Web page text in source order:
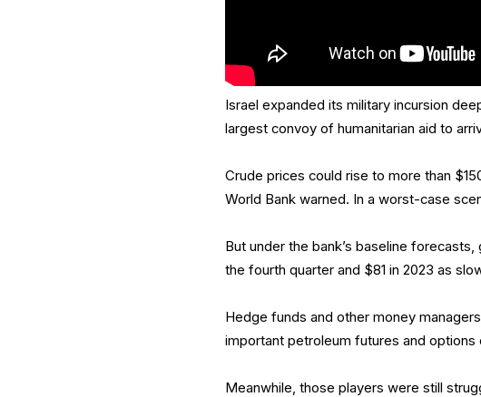
Israel expanded its military incursion
largest convoy of humanitarian aid to
Crude prices could rise to more than
World Bank warned. In a worst-case
But under the bank’s baseline
the fourth quarter and $81 in 2023 as
Hedge funds and other money
important petroleum futures and
Meanwhile, those players were still